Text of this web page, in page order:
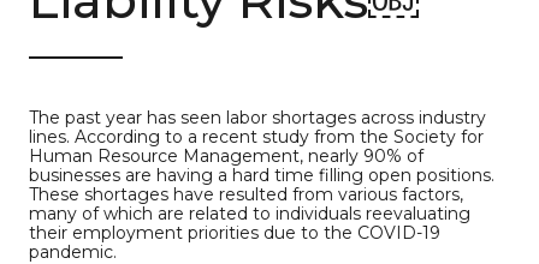
The past year has seen labor shortages across industry
lines. According to a recent study from the Society for
Human Resource Management, nearly 90% of
businesses are having a hard time filling open positions.
These shortages have resulted from various factors,
many of which are related to individuals reevaluating
their employment priorities due to the COVID-19
pandemic.